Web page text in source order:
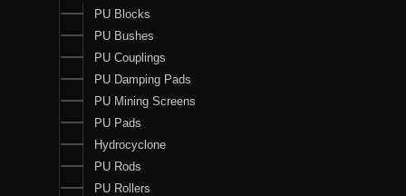
PU Blocks
PU Bushes
PU Couplings
PU Damping Pads
PU Mining Screens
PU Pads
Hydrocyclone
PU Rods
PU Rollers